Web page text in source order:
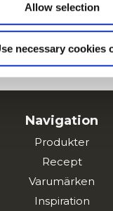
Allow selection
necessary cookies
SE ALLA RECEPT
Navigation
Produkter
Recept
Varumärken
Inspiration